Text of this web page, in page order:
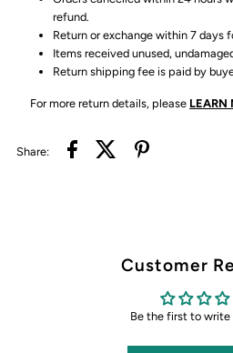
refund.
Return or exchange within 7 days
Items received unused,
Return shipping fee is paid by
For more return details, please LEARN
Share:
Customer
Be the first to write